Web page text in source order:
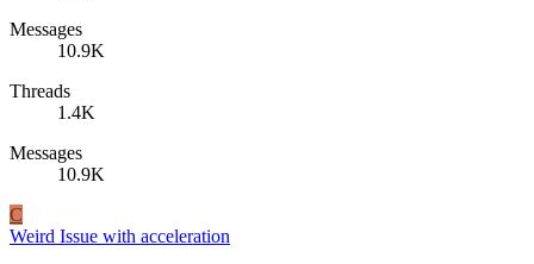
Messages
10.9K
Threads
1.4K
Messages
10.9K
C
Weird Issue with acceleration